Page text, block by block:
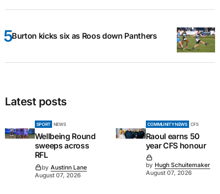
Burton kicks six as Roos down Panthers
Latest posts
SPORT NEWS
Wellbeing Round
sweeps across
RFL
by Austinn Lane
August 07, 2026
COMMUNITY NEWS CFS
Raoul earns 50
year CFS honour
by Hugh Schuitemaker
August 07, 2026